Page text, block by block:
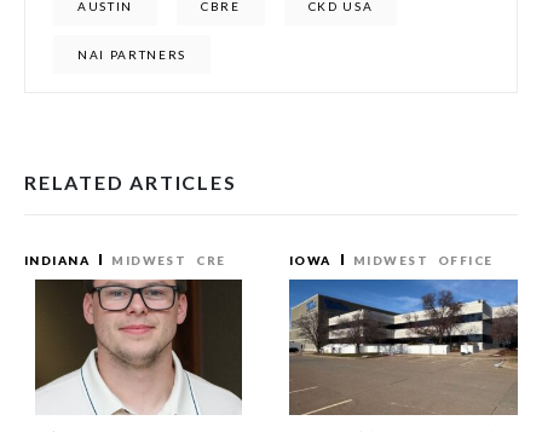
AUSTIN CBRE CKD USA
NAI PARTNERS
RELATED ARTICLES
INDIANA MIDWEST CRE IOWA MIDWEST OFFICE